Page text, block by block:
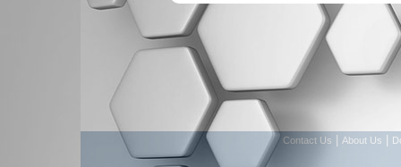
Contact Us About Us